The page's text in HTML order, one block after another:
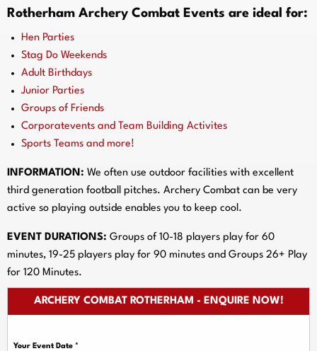
Rotherham Archery Combat Events are ideal for:
Hen Parties
Stag Do Weekends
Adult Birthdays
Junior Parties
Groups of Friends
Corporatevents and Team Building Activites
Sports Teams and more!
INFORMATION: We often use outdoor facilities with excellent
third generation football pitches. Archery Combat can be very
active so playing outside enables you to keep cool.
EVENT DURATIONS: Groups of 10-18 players play for 60
minutes, 19-25 players play for 90 minutes and Groups 26+ Play
for 120 Minutes.
ARCHERY COMBAT ROTHERHAM - ENQUIRE NOW!
Your Event Date *